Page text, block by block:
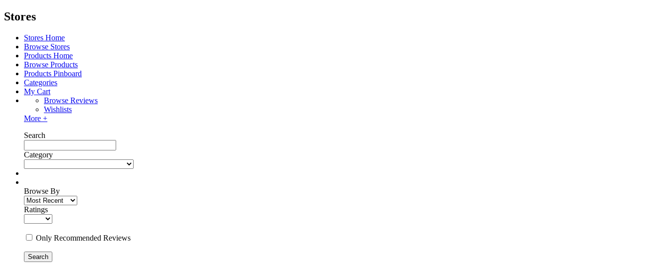
Stores
Stores Home
Browse Stores
Products Home
Browse Products
Products Pinboard
Categories
My Cart
Browse Reviews
Wishlists
More +
Search
Category
Browse By
Ratings
Only Recommended Reviews
Search